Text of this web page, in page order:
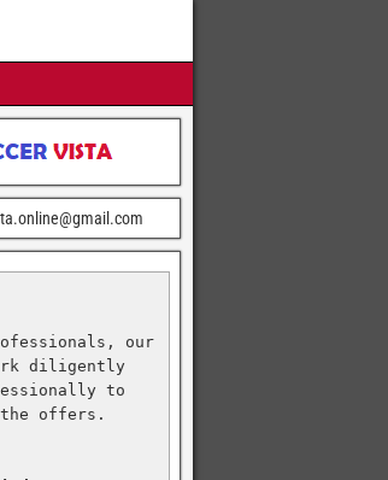
our
diligently
to
offers.